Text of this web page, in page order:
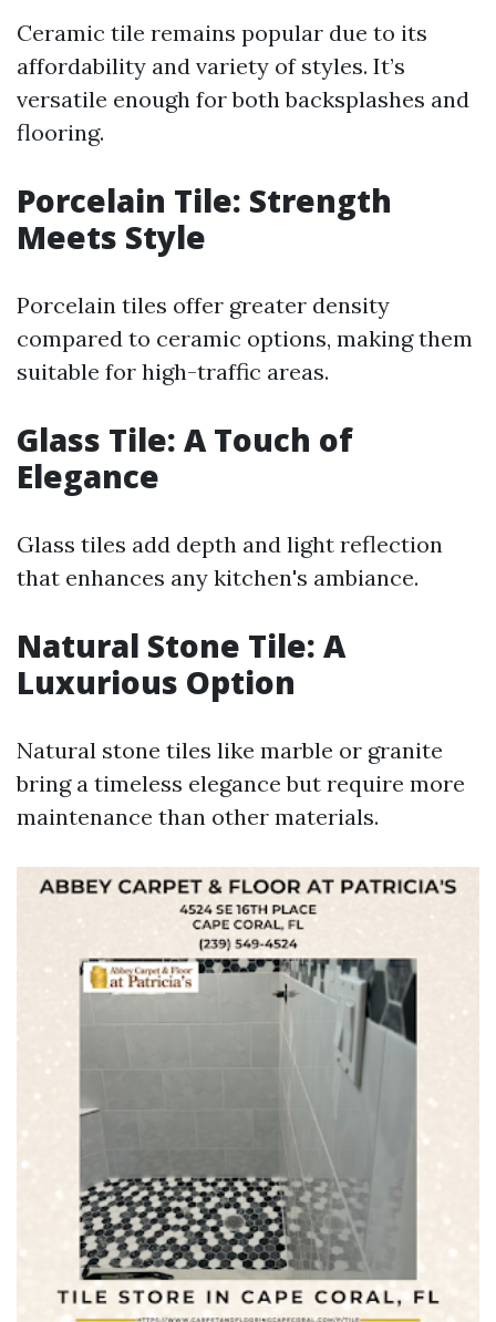
Ceramic tile remains popular due to its
affordability and variety of styles. It’s
versatile enough for both backsplashes and
flooring.
Porcelain Tile: Strength
Meets Style
Porcelain tiles offer greater density
compared to ceramic options, making them
suitable for high-traffic areas.
Glass Tile: A Touch of
Elegance
Glass tiles add depth and light reflection
that enhances any kitchen's ambiance.
Natural Stone Tile: A
Luxurious Option
Natural stone tiles like marble or granite
bring a timeless elegance but require more
maintenance than other materials.